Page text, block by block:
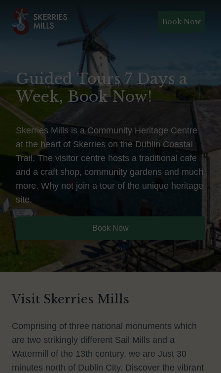
Book Now
Guided Tours 7 Days a
Week, Book Now!
Skerries Mills is a Community Heritage Centre
at the heart of Skerries on the Dublin Coastal
Trail. The visitor centre hosts a traditional cafe
and a craft shop, community gardens and much
more. Why not join a tour of the unique heritage
site.
Book Now
Visit Skerries Mills
Comprising of three national monuments which
are two strikingly different Sail Mills and a
Watermill of the 13th century, we are Just 30
minutes north of Dublin City. Discover the vibrant